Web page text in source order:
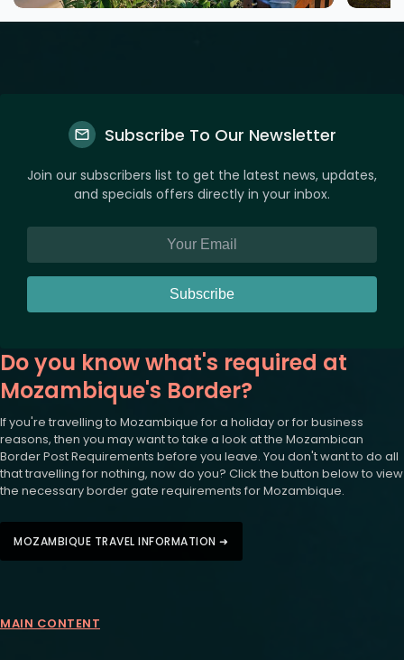
Subscribe To Our Newsletter
Join our subscribers list to get the latest news, updates,
and specials offers directly in your inbox.
Subscribe
Do you know what's required at
Mozambique's Border?
If you're travelling to Mozambique for a holiday or for business
reasons, then you may want to take a look at the Mozambican
Border Post Requirements before you leave. You don't want to do all
that travelling for nothing, now do you? Click the button below to view
the necessary border gate requirements for Mozambique.
MOZAMBIQUE TRAVEL INFORMATION ➜
MAIN CONTENT